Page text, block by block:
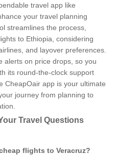
travel app like
your travel planning
streamlines the process,
to Ethiopia, considering
and layover preferences.
alerts on price drops, so you
its round-the-clock support
CheapOair app is your ultimate
journey from planning to
Travel Questions
flights to Veracruz?